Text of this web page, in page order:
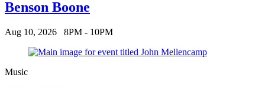
Benson Boone
Aug 10, 2026 8PM - 10PM
Music